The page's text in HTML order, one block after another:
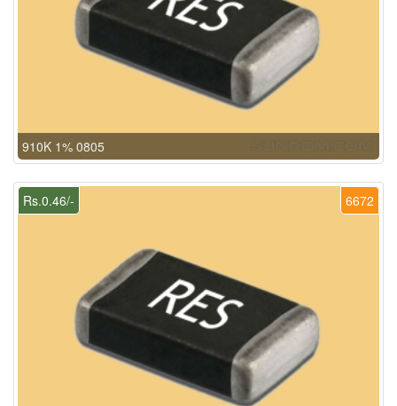
910K 1% 0805
6672
Rs.0.46/-